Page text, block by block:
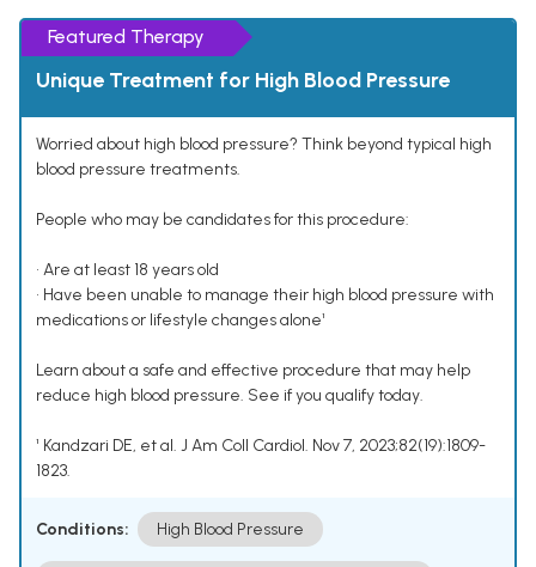
Featured Therapy
Unique Treatment for High Blood Pressure
Worried about high blood pressure? Think beyond typical high
blood pressure treatments.
People who may be candidates for this procedure:
• Are at least 18 years old
• Have been unable to manage their high blood pressure with
medications or lifestyle changes alone¹
Learn about a safe and effective procedure that may help
reduce high blood pressure. See if you qualify today.
¹ Kandzari DE, et al. J Am Coll Cardiol. Nov 7, 2023;82(19):1809-
1823.
Conditions: High Blood Pressure